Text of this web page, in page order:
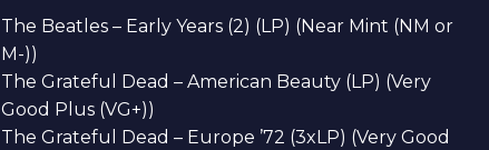
The Beatles – Early Years (2) (LP) (Near Mint (NM or
M-))
The Grateful Dead – American Beauty (LP) (Very
Good Plus (VG+))
The Grateful Dead – Europe ’72 (3xLP) (Very Good